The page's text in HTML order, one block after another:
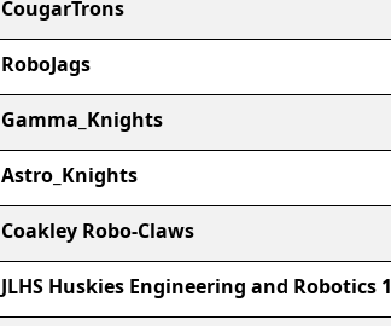
CougarTrons
RoboJags
Gamma_Knights
Astro_Knights
Coakley Robo-Claws
JLHS Huskies Engineering and Robotics 1